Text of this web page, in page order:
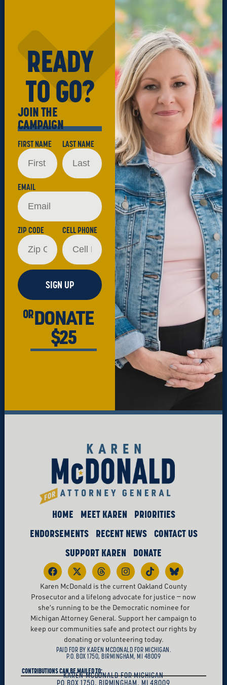
READY
TO GO?
JOIN THE
CAMPAIGN
FIRST NAME LAST NAME
EMAIL
ZIP CODE CELL PHONE
SIGN UP
ORDONATE
$25
HOME MEET KAREN
PRIORITIES
ENDORSEMENTS
RECENT NEWS
CONTACT US
SUPPORT KAREN
DONATE
Karen McDonald is the current Oakland County
Prosecutor and a lifelong advocate for justice — now
she’s running to be the Democratic nominee for
Michigan Attorney General. Support her campaign to
keep our communities safe and protect our rights by
donating or volunteering today.
PAID FOR BY KAREN MCDONALD FOR MICHIGAN.
P.O. BOX 1750, BIRMINGHAM, MI 48009
CONTRIBUTIONS CAN BE MAILED TO:KAREN MCDONALD FOR MICHIGAN
PO BOX 1750, BIRMINGHAM, MI 48009